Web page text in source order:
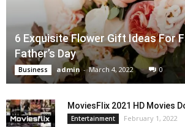
6 Exquisite Flower Gift Ideas For
Father’s Day
Business admin - March 4, 2022 0
MoviesFlix 2021 HD Movies
Entertainment February 1, 2022